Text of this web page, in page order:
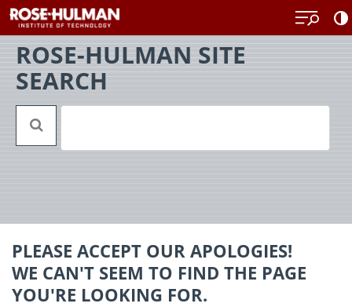
to
content
ROSE-HULMAN SITE
SEARCH
PLEASE ACCEPT OUR APOLOGIES!
WE CAN'T SEEM TO FIND THE PAGE
YOU'RE LOOKING FOR.
to
top